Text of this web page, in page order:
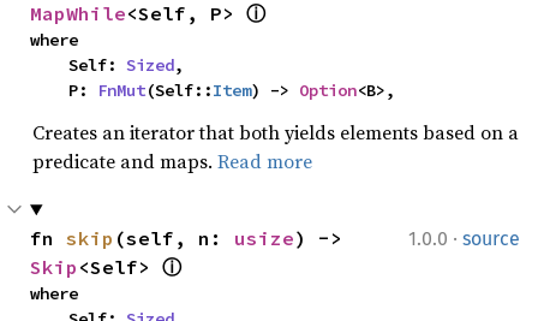
MapWhile<Self, P> ⓘ
where
    Self:
Sized,
    P:
FnMut(Self::Item) -> Option<B>,
Creates an iterator that both yields elements based on a
predicate and maps. Read more
1.0.0 · source
fn skip (self, n: usize
Skip <Self> ⓘ
where